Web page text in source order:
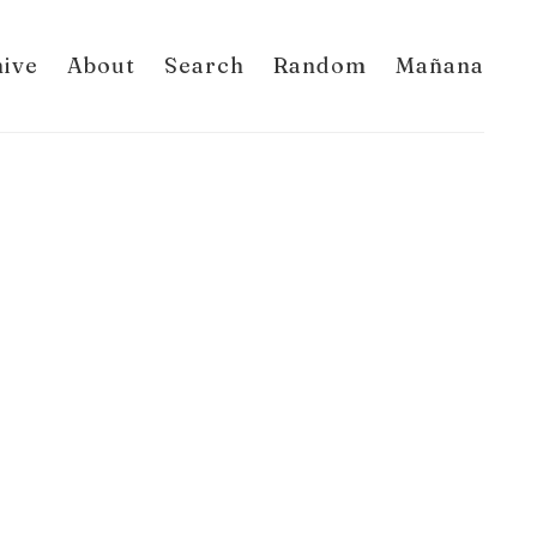
About Search Random Mañana